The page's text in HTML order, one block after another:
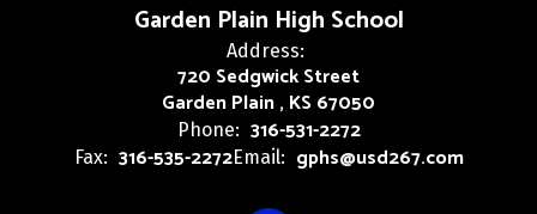
Garden Plain High School
Address:
720 Sedgwick Street
Garden Plain , KS 67050
Phone: 316-531-2272
Fax: 316-535-2272Email: gphs@usd267.com